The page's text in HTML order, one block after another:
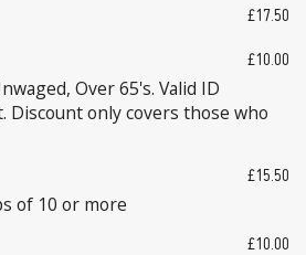
£17.50
£10.00
Over 65's. Valid ID
only covers those who
£15.50
of 10 or more
£10.00